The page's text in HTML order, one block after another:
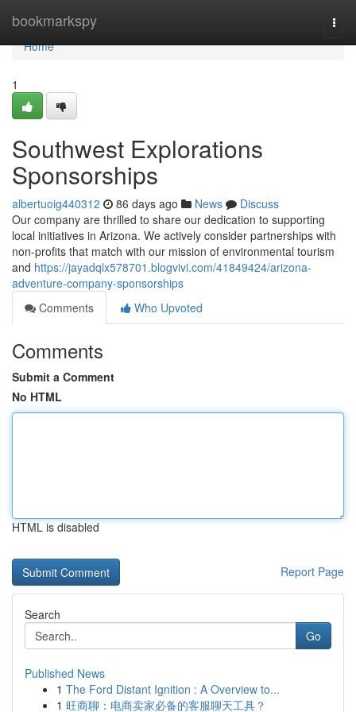
bookmarkspy
Home
Home
1
Southwest Explorations
Sponsorships
albertuoig440312 86 days ago News
Discuss
Our company are thrilled to share our dedication to supporting
local initiatives in Arizona. We actively consider partnerships with
non-profits that match with our mission of environmental tourism
and https://jayadqlx578701.blogvivi.com/41849424/arizona-
adventure-company-sponsorships
Comments
Who Upvoted
Comments
Submit a Comment
No HTML
HTML is disabled
Report Page
Search
Go
Published News
1 The Ford Distant Ignition : A Overview to...
1 旺商聊：电商卖家必备的客服聊天工具？